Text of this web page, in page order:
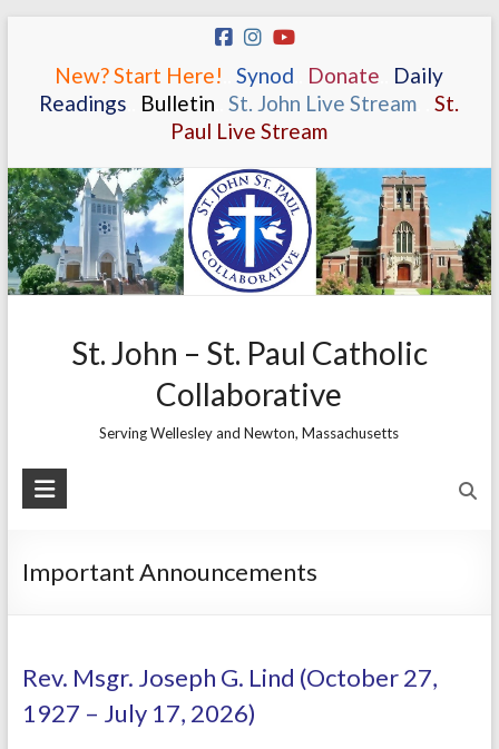
content
New? Start Here! Synod Donate
Daily
Readings
Bulletin St. John Live Stream
St.
Paul Live Stream
St. John – St. Paul Catholic
Collaborative
Serving Wellesley and Newton, Massachusetts
Important Announcements
Rev. Msgr. Joseph G. Lind (October 27,
1927 – July 17, 2026)